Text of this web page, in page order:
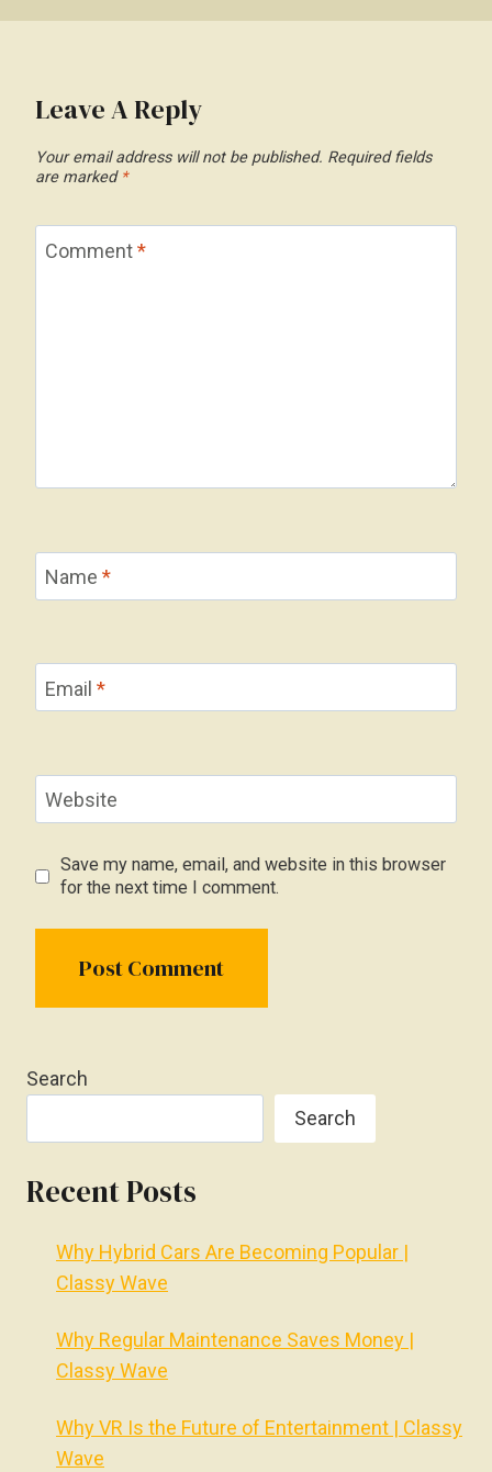
Leave A Reply
Your email address will not be published. Required fields
are marked *
Comment*
Name *
Email *
Website
Save my name, email, and website in this browser
for the next time I comment.
Search
Search
Recent Posts
Why Hybrid Cars Are Becoming Popular |
Classy Wave
Why Regular Maintenance Saves Money |
Classy Wave
Why VR Is the Future of Entertainment | Classy
Wave